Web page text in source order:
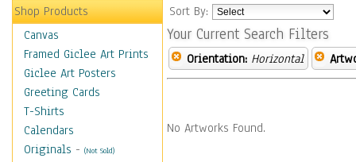
Shop Products
Canvas
Framed Giclee Art Prints
Giclee Art Posters
Greeting Cards
T-Shirts
Calendars
Originals - (Not Sold)
Sort By:
Your Current Search Filters
Orientation: Horizontal
No Artworks Found.